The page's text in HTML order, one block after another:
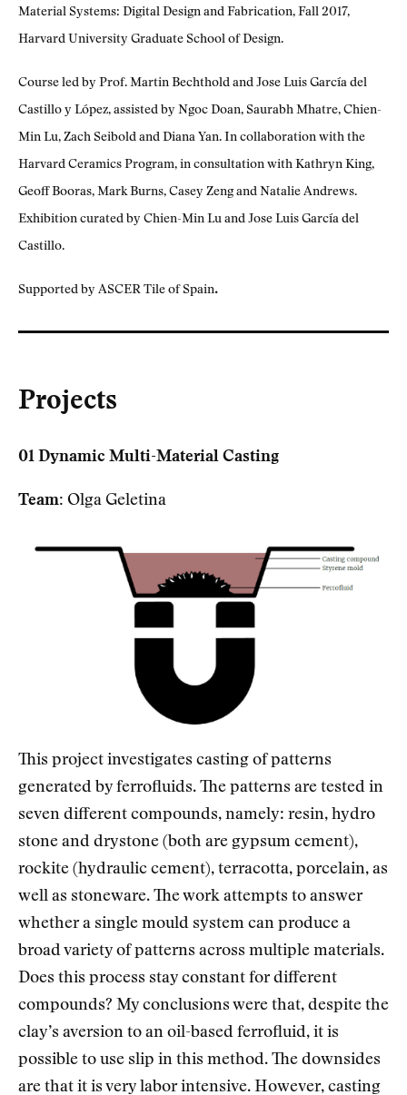
Material Systems: Digital Design and Fabrication, Fall 2017,
Harvard University Graduate School of Design.
Course led by Prof. Martin Bechthold and Jose Luis García del
Castillo y López, assisted by Ngoc Doan, Saurabh Mhatre, Chien-
Min Lu, Zach Seibold and Diana Yan. In collaboration with the
Harvard Ceramics Program, in consultation with Kathryn King,
Geoff Booras, Mark Burns, Casey Zeng and Natalie Andrews.
Exhibition curated by Chien-Min Lu and Jose Luis García del
Castillo.
Supported by ASCER Tile of Spain.
Projects
01 Dynamic Multi-Material Casting
Team: Olga Geletina
This project investigates casting of patterns
generated by ferrofluids. The patterns are tested in
seven different compounds, namely: resin, hydro
stone and drystone (both are gypsum cement),
rockite (hydraulic cement), terracotta, porcelain, as
well as stoneware. The work attempts to answer
whether a single mould system can produce a
broad variety of patterns across multiple materials.
Does this process stay constant for different
compounds? My conclusions were that, despite the
clay’s aversion to an oil-based ferrofluid, it is
possible to use slip in this method. The downsides
are that it is very labor intensive. However, casting